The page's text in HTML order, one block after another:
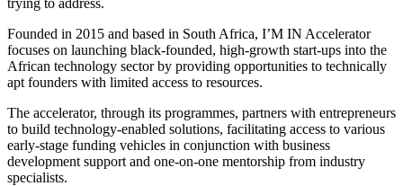
Founded in 2015 and based in South Africa, I’M IN Accelerator
focuses on launching black-founded, high-growth start-ups into the
African technology sector by providing opportunities to technically
apt founders with limited access to resources.
The accelerator, through its programmes, partners with entrepreneurs
to build technology-enabled solutions, facilitating access to various
early-stage funding vehicles in conjunction with business
development support and one-on-one mentorship from industry
specialists.